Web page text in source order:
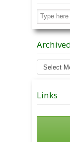
Archived
News
Links